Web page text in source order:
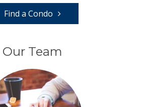
Find a Condo
Our Team